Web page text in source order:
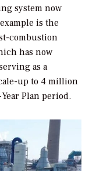
system now
is the
combustion
has now
as a
up to 4 million
Plan period.